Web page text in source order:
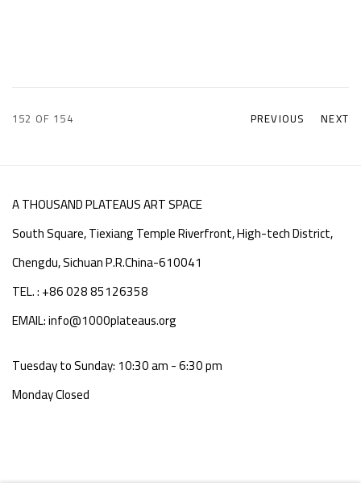
PREVIOUS NEXT
152 OF 154
A THOUSAND PLATEAUS ART SPACE
South Square, Tiexiang Temple Riverfront, High-tech District,
Chengdu, Sichuan P.R.China-610041
TEL. : +86 028 85126358
EMAIL: info@1000plateaus.org
Tuesday to Sunday: 10:30 am - 6:30 pm
Monday Closed